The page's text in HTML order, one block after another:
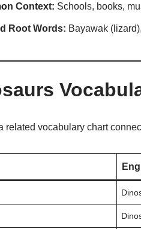
Context: Schools, books,
Root Words: Bayawak
related vocabulary chart